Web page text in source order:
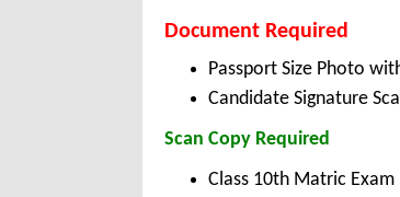
Document Required
Passport Size Photo
Candidate Signature
Scan Copy Required
Class 10th Matric